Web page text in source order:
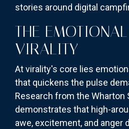
stories around digital
THE
VIRALITY
At virality's core lies
that quickens the pulse
Research from the Wharton
demonstrates that high-
awe, excitement, and anger